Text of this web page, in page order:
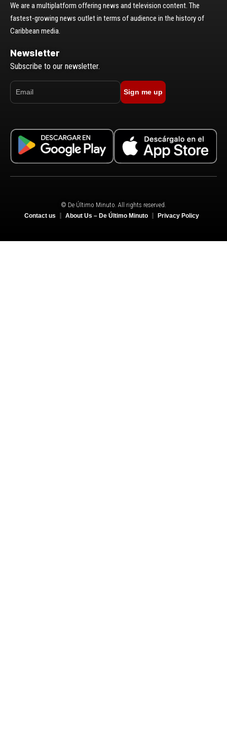
We are a multiplatform offering news and television content. The
fastest-growing news outlet in terms of audience in the history of
Caribbean media.
Newsletter
Subscribe to our newsletter.
Sign me up
© De Último Minuto. All rights reserved.
Contact us About Us – De Último Minuto Privacy Policy